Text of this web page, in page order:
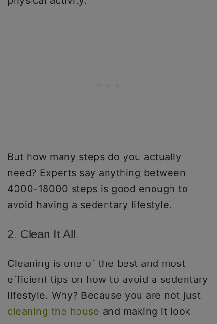
But how many steps do you actually
need? Experts say anything between
4000-18000 steps is good enough to
avoid having a sedentary lifestyle.
2. Clean It All.
Cleaning is one of the best and most
efficient tips on how to avoid a sedentary
lifestyle. Why? Because you are not just
cleaning the house and making it look